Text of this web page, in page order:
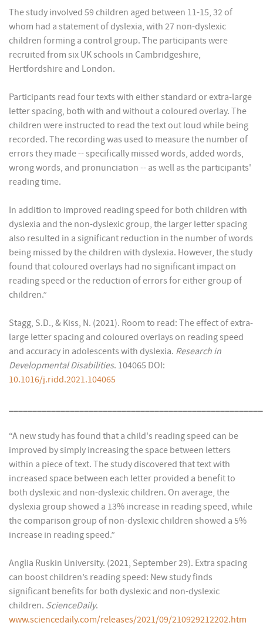
The study involved 59 children aged between 11-15, 32 of
whom had a statement of dyslexia, with 27 non-dyslexic
children forming a control group. The participants were
recruited from six UK schools in Cambridgeshire,
Hertfordshire and London.
Participants read four texts with either standard or extra-large
letter spacing, both with and without a coloured overlay. The
children were instructed to read the text out loud while being
recorded. The recording was used to measure the number of
errors they made -- specifically missed words, added words,
wrong words, and pronunciation -- as well as the participants'
reading time.
In addition to improved reading speed for both children with
dyslexia and the non-dyslexic group, the larger letter spacing
also resulted in a significant reduction in the number of words
being missed by the children with dyslexia. However, the study
found that coloured overlays had no significant impact on
reading speed or the reduction of errors for either group of
children.”
Stagg, S.D., & Kiss, N. (2021). Room to read: The effect of extra-
large letter spacing and coloured overlays on reading speed
and accuracy in adolescents with dyslexia. Research in
Developmental Disabilities. 104065 DOI:
10.1016/j.ridd.2021.104065
“A new study has found that a child's reading speed can be
improved by simply increasing the space between letters
within a piece of text. The study discovered that text with
increased space between each letter provided a benefit to
both dyslexic and non-dyslexic children. On average, the
dyslexia group showed a 13% increase in reading speed, while
the comparison group of non-dyslexic children showed a 5%
increase in reading speed.”
Anglia Ruskin University. (2021, September 29). Extra spacing
can boost children’s reading speed: New study finds
significant benefits for both dyslexic and non-dyslexic
children. ScienceDaily.
www.sciencedaily.com/releases/2021/09/210929212202.htm